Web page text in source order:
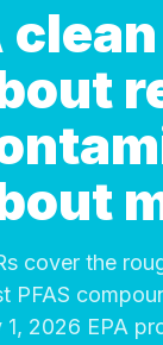
cover the
PFAS
1, 2026 EPA